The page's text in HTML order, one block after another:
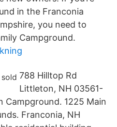
in the Franconia
you need to
Campground.
788 Hilltop Rd
Littleton, NH 03561-
Campground. 1225 Main
Franconia, NH